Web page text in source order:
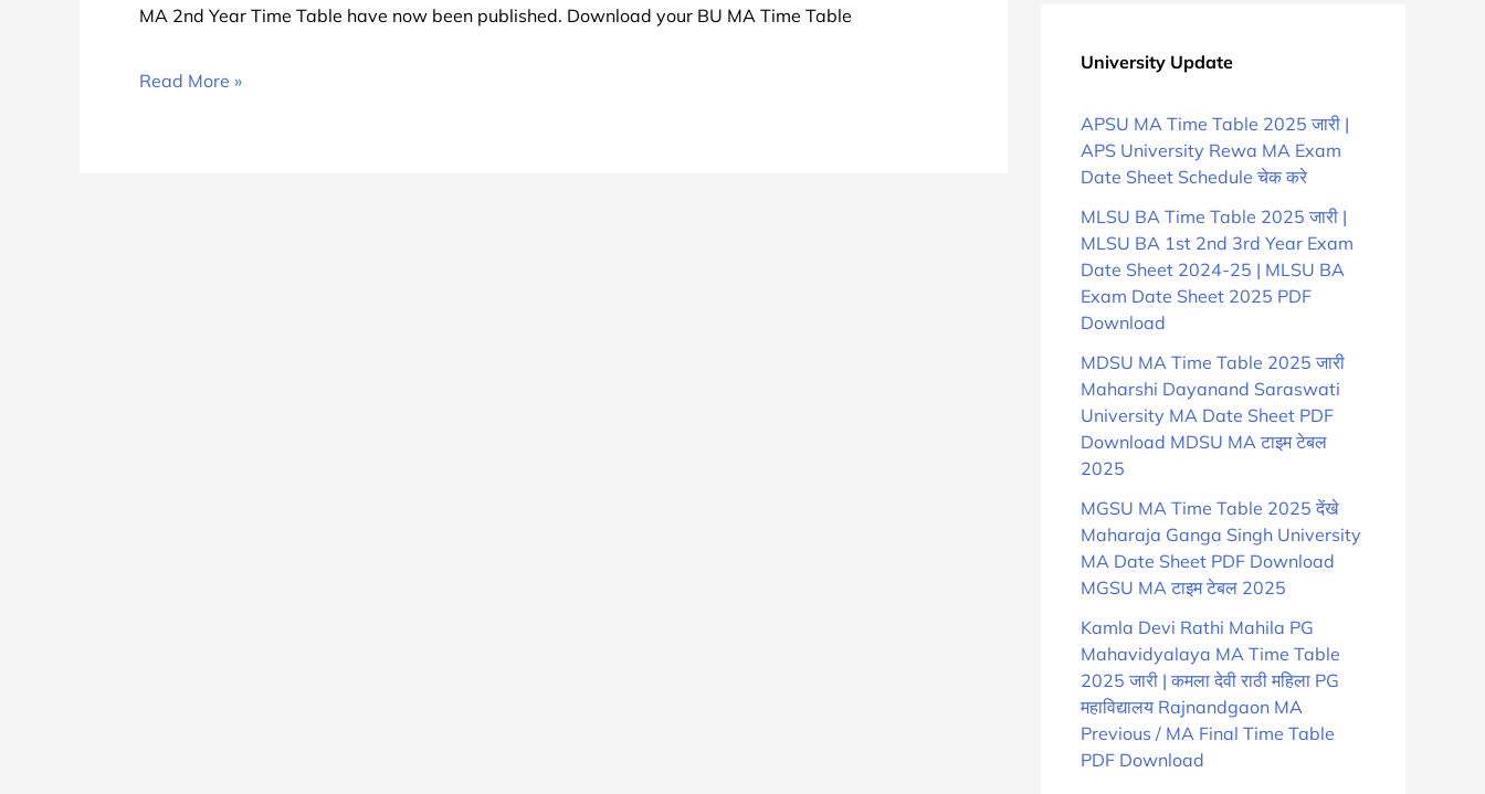
MA 2nd Year Time Table have now been published. Download your BU MA Time Table
Bangalore
Read More »
University Update
APSU MA Time Table 2025 जारी |
APS University Rewa MA Exam
Date Sheet Schedule चेक करे
MLSU BA Time Table 2025 जारी |
MLSU BA 1st 2nd 3rd Year Exam
Date Sheet 2024-25 | MLSU BA
Exam Date Sheet 2025 PDF
Download
MDSU MA Time Table 2025 जारी
Maharshi Dayanand Saraswati
University MA Date Sheet PDF
Download MDSU MA टाइम टेबल
2025
MGSU MA Time Table 2025 देंखे
Maharaja Ganga Singh University
MA Date Sheet PDF Download
MGSU MA टाइम टेबल 2025
Kamla Devi Rathi Mahila PG
Mahavidyalaya MA Time Table
2025 जारी | कमला देवी राठी महिला PG
महाविद्यालय Rajnandgaon MA
Previous / MA Final Time Table
PDF Download